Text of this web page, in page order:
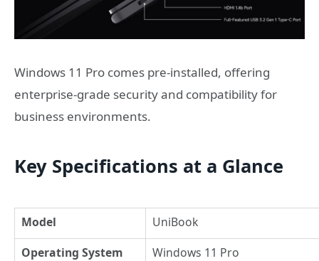
Windows 11 Pro comes pre‑installed, offering
enterprise‑grade security and compatibility for
business environments.
Key Specifications at a Glance
Model
UniBook
Operating System
Windows 11 Pro